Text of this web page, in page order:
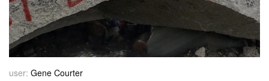
user: Gene Courter